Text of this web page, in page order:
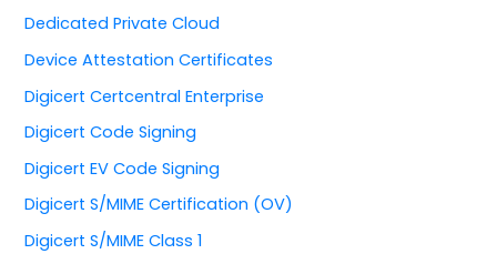
Dedicated Private Cloud
Device Attestation Certificates
Digicert Certcentral Enterprise
Digicert Code Signing
Digicert EV Code Signing
Digicert S/MIME Certification (OV)
Digicert S/MIME Class 1